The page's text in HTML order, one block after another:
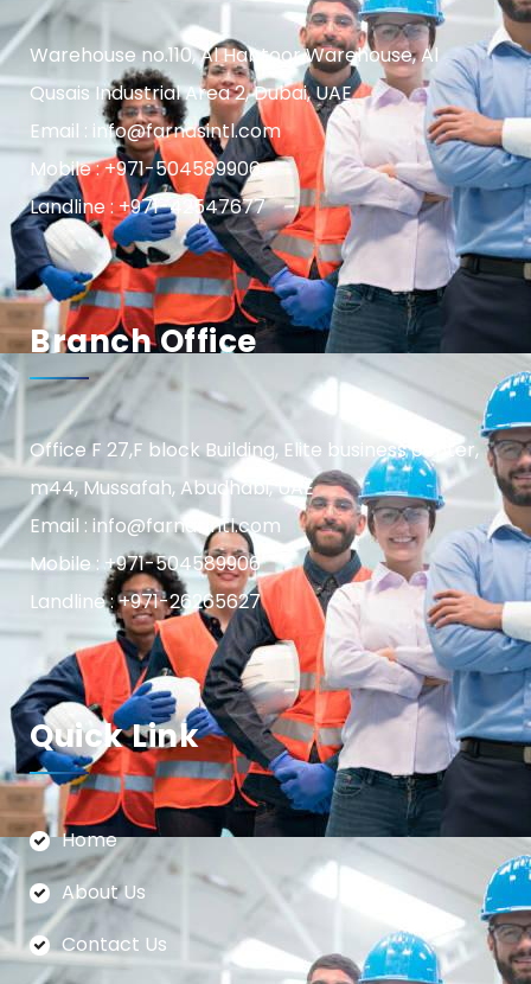
Warehouse no.110, Al Habtoor Warehouse, Al
Qusais Industrial Area 2, Dubai, UAE
Email : info@farnasintl.com
Mobile : +971-504589906
Landline : +971-42547677
Branch Office
Office F 27,F block Building, Elite business center,
m44, Mussafah, Abudhabi, UAE
Email : info@farnasintl.com
Mobile : +971-504589906
Landline : +971-26265627
Quick Link
Home
About Us
Contact Us